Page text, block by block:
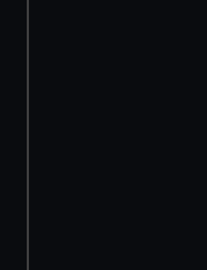
We’d like to use
preferences,
help us improve it.
marketing to your
from third-party
cookies, change your